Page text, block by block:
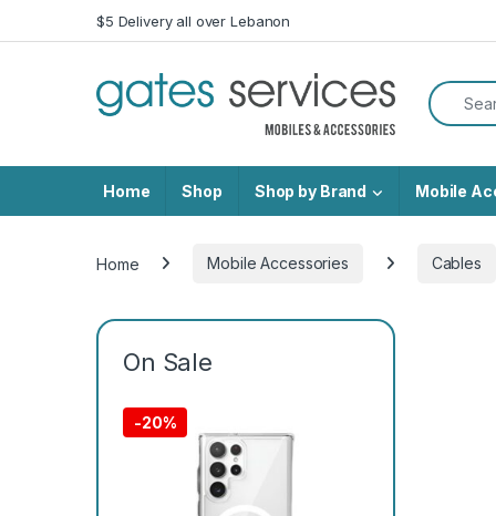
Skip to navigation
Skip to content$5 Delivery all over Lebanon
Search
Home Shop Shop by Brand Mobile
Home Mobile Accessories Cables
On Sale
-20%